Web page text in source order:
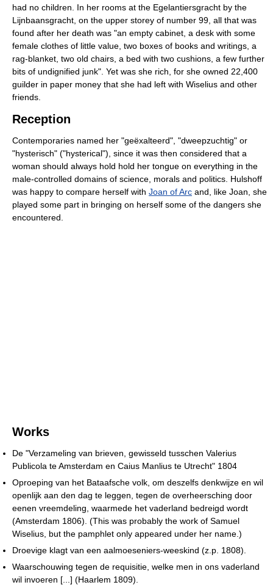
had no children. In her rooms at the Egelantiersgracht by the
Lijnbaansgracht, on the upper storey of number 99, all that was
found after her death was "an empty cabinet, a desk with some
female clothes of little value, two boxes of books and writings, a
rag-blanket, two old chairs, a bed with two cushions, a few further
bits of undignified junk". Yet was she rich, for she owned 22,400
guilder in paper money that she had left with Wiselius and other
friends.
Reception
Contemporaries named her "geëxalteerd", "dweepzuchtig" or
"hysterisch" ("hysterical"), since it was then considered that a
woman should always hold hold her tongue on everything in the
male-controlled domains of science, morals and politics. Hulshoff
was happy to compare herself with Joan of Arc and, like Joan, she
played some part in bringing on herself some of the dangers she
encountered.
Works
De "Verzameling van brieven, gewisseld tusschen Valerius
Publicola te Amsterdam en Caius Manlius te Utrecht" 1804
Oproeping van het Bataafsche volk, om deszelfs denkwijze en wil
openlijk aan den dag te leggen, tegen de overheersching door
eenen vreemdeling, waarmede het vaderland bedreigd wordt
(Amsterdam 1806). (This was probably the work of Samuel
Wiselius, but the pamphlet only appeared under her name.)
Droevige klagt van een aalmoeseniers-weeskind (z.p. 1808).
Waarschouwing tegen de requisitie, welke men in ons vaderland
wil invoeren [...] (Haarlem 1809).